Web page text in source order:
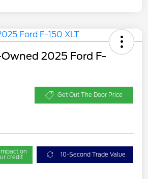
2025 Ford F-
Get Out The Door Price
on
credit 10-Second Trade Value